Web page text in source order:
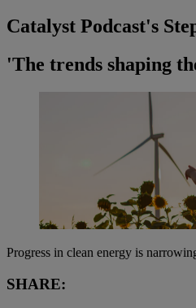
Catalyst Podcast's
'The trends shaping
Progress in clean energy is
SHARE: